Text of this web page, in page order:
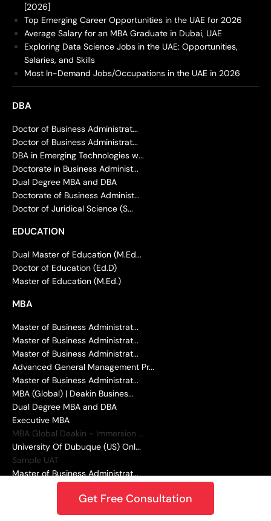
[2026]
Top Emerging Career Opportunities in the UAE for 2026
Average Salary for an MBA Graduate in Dubai, UAE
Exploring Data Science Jobs in the UAE: Opportunities,
Salaries, and Skills
Most In-Demand Jobs/Occupations in the UAE in 2026
DBA
Doctor of Business Administrat...
Doctor of Business Administrat...
DBA in Emerging Technologies w...
Doctorate in Business Administ...
Dual Degree MBA and DBA
Doctorate of Business Administ...
Doctor of Juridical Science (S...
EDUCATION
Dual Master of Education (M.Ed...
Doctor of Education (Ed.D)
Master of Education (M.Ed.)
MBA
Master of Business Administrat...
Master of Business Administrat...
Master of Business Administrat...
Advanced General Management Pr...
Master of Business Administrat...
MBA (Global) | Deakin Busines...
Dual Degree MBA and DBA
Executive MBA
MBA Global Deakin - Immersion ...
University Of Dubuque (US) Onl...
Sample UAT
Master of Business Administrat...
DATA SCIENCE AND ANALYTICS
Get Free Consultation